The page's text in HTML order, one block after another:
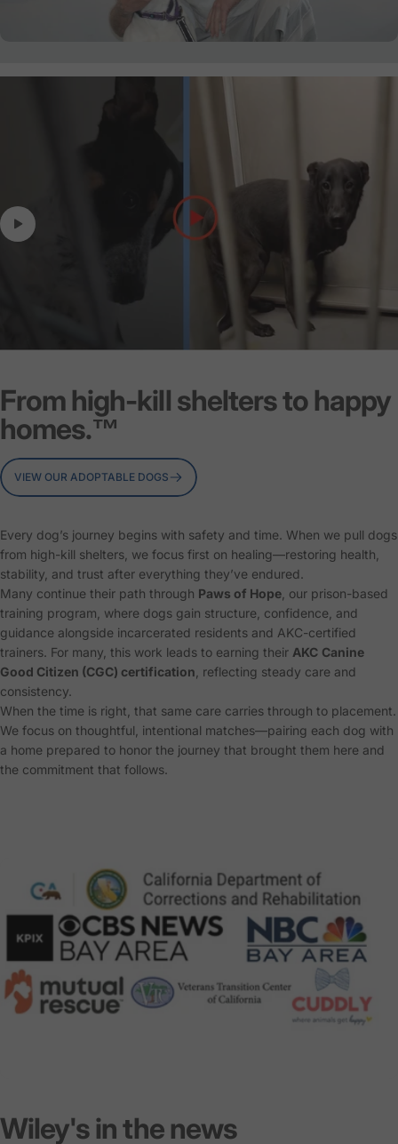
From high-kill shelters to happy
homes.™
VIEW OUR ADOPTABLE DOGS
Every dog’s journey begins with safety and time. When we pull dogs
from high-kill shelters, we focus first on healing—restoring health,
stability, and trust after everything they’ve endured.
Many continue their path through Paws of Hope , our prison-based
training program, where dogs gain structure, confidence, and
guidance alongside incarcerated residents and AKC-certified
trainers. For many, this work leads to earning their AKC Canine
Good Citizen (CGC) certification , reflecting steady care and
consistency.
When the time is right, that same care carries through to placement.
We focus on thoughtful, intentional matches—pairing each dog with
a home prepared to honor the journey that brought them here and
the commitment that follows.
Wiley'sinthe news